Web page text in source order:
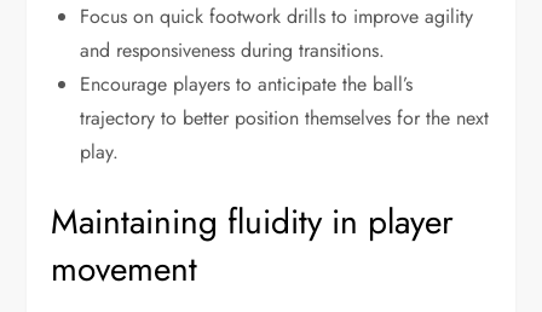
Focus on quick footwork drills to improve agility
and responsiveness during transitions.
Encourage players to anticipate the ball’s
trajectory to better position themselves for the next
play.
Maintaining fluidity in player
movement